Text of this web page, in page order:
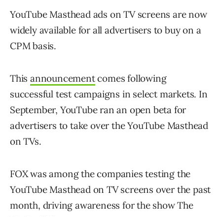
YouTube Masthead ads on TV screens are now
widely available for all advertisers to buy on a
CPM basis.
This announcementcomes following
successful test campaigns in select markets. In
September, YouTube ran an open beta for
advertisers to take over the YouTube Masthead
on TVs.
FOX was among the companies testing the
YouTube Masthead on TV screens over the past
month, driving awareness for the show The